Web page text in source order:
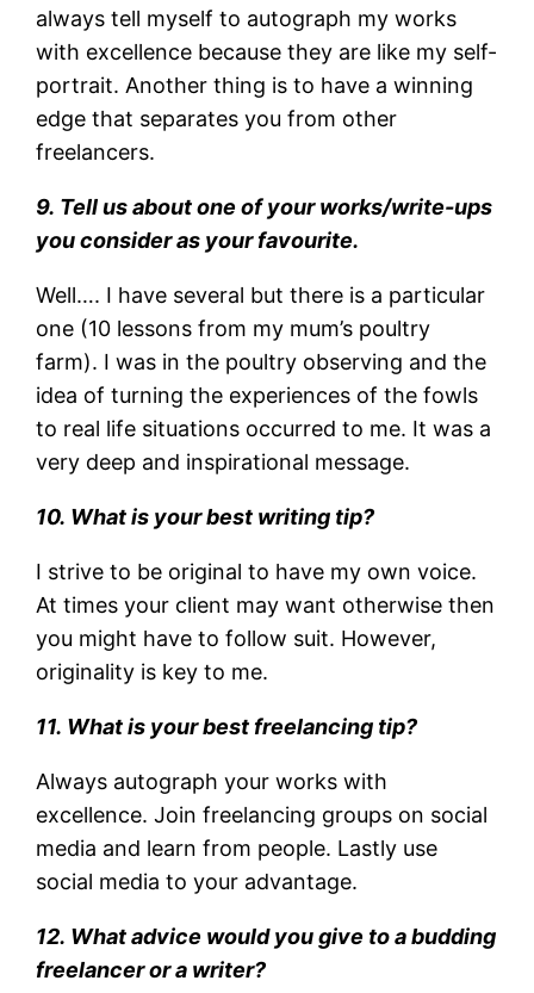
always tell myself to autograph my works
with excellence because they are like my self-
portrait. Another thing is to have a winning
edge that separates you from other
freelancers.
9. Tell us about one of your works/write-ups
you consider as your favourite.
Well…. I have several but there is a particular
one (10 lessons from my mum’s poultry
farm). I was in the poultry observing and the
idea of turning the experiences of the fowls
to real life situations occurred to me. It was a
very deep and inspirational message.
10. What is your best writing tip?
I strive to be original to have my own voice.
At times your client may want otherwise then
you might have to follow suit. However,
originality is key to me.
11. What is your best freelancing tip?
Always autograph your works with
excellence. Join freelancing groups on social
media and learn from people. Lastly use
social media to your advantage.
12. What advice would you give to a budding
freelancer or a writer?